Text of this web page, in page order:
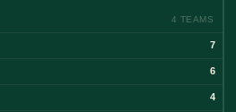
4 TEAMS
7
6
4